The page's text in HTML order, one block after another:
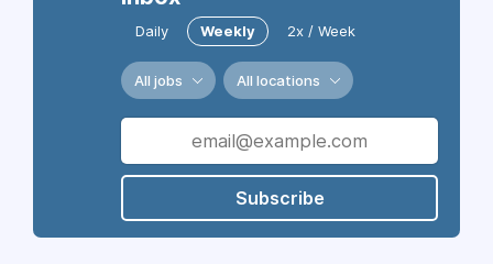
Daily Weekly 2x / Week
All jobs All locations
Subscribe